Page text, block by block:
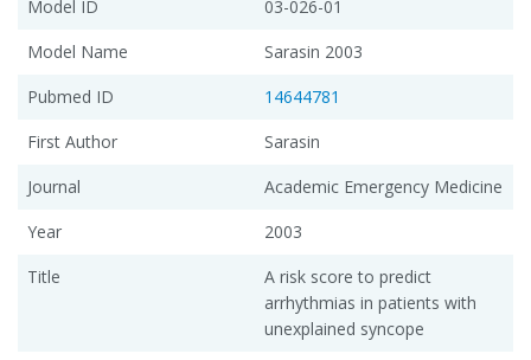
Model ID
03-026-01
Model Name
Sarasin 2003
Pubmed ID
14644781
First Author
Sarasin
Journal
Academic Emergency Medicine
Year
2003
Title
A risk score to predict
arrhythmias in patients with
unexplained syncope